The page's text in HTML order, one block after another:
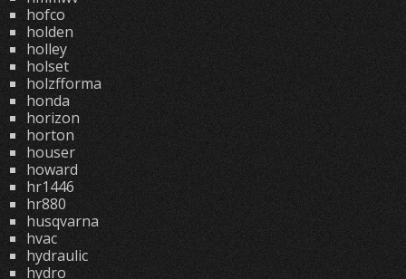
hofco
holden
holley
holset
holzfforma
honda
horizon
horton
houser
howard
hr1446
hr880
husqvarna
hvac
hydraulic
hydro